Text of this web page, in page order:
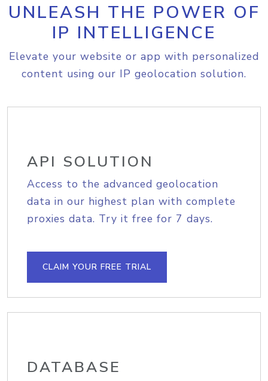
UNLEASH THE POWER OF
IP INTELLIGENCE
Elevate your website or app with personalized
content using our IP geolocation solution.
API SOLUTION
Access to the advanced geolocation
data in our highest plan with complete
proxies data. Try it free for 7 days.
CLAIM YOUR FREE TRIAL
DATABASE